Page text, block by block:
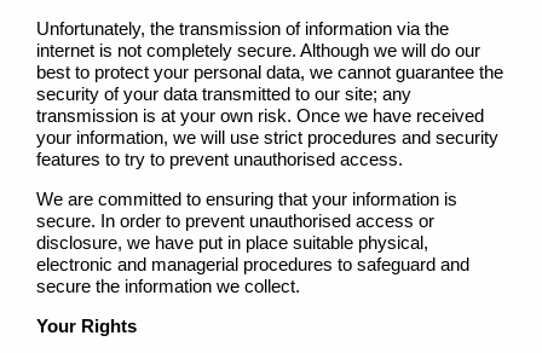
Unfortunately, the transmission of information via the
internet is not completely secure. Although we will do our
best to protect your personal data, we cannot guarantee the
security of your data transmitted to our site; any
transmission is at your own risk. Once we have received
your information, we will use strict procedures and security
features to try to prevent unauthorised access.
We are committed to ensuring that your information is
secure. In order to prevent unauthorised access or
disclosure, we have put in place suitable physical,
electronic and managerial procedures to safeguard and
secure the information we collect.
Your Rights